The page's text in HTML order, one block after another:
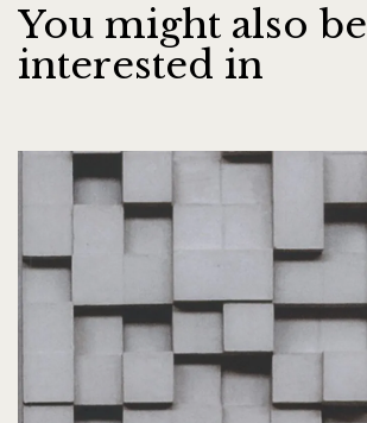
You might also be
interested in